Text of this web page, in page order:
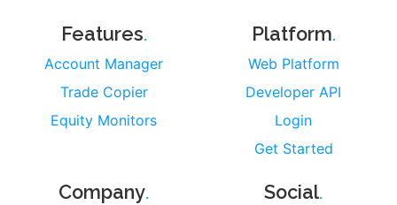
Features.
Account Manager
Trade Copier
Equity Monitors
Platform.
Web Platform
Developer API
Login
Get Started
Company. Social.